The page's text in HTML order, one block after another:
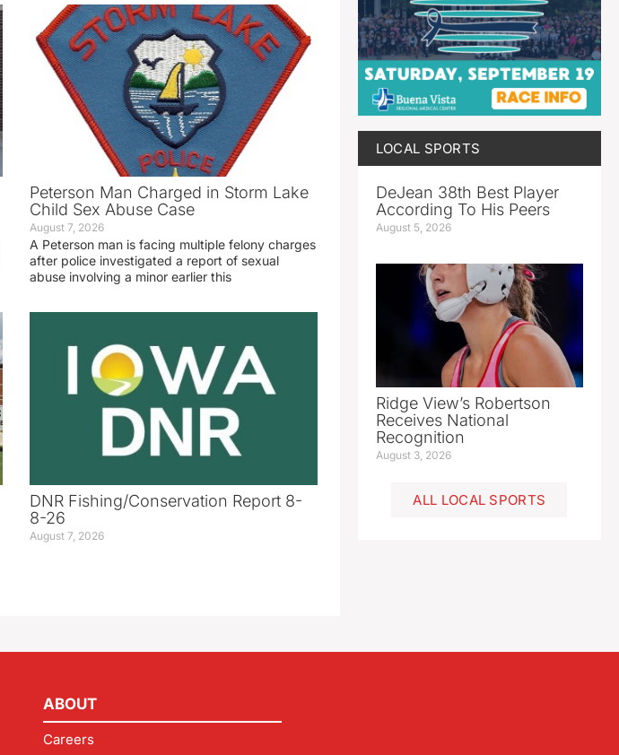
Peterson Man Charged in Storm Lake
Child Sex Abuse Case
August 7, 2026
A Peterson man is facing multiple felony charges
after police investigated a report of sexual
abuse involving a minor earlier this
DNR Fishing/Conservation Report 8-
8-26
August 7, 2026
LOCAL SPORTS
DeJean 38th Best Player
According To His Peers
August 5, 2026
Ridge View’s Robertson
Receives National
Recognition
August 3, 2026
ALL LOCAL SPORTS
ABOUT
Careers